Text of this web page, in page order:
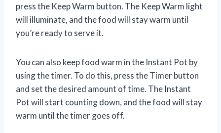
press the Keep Warm button. The Keep Warm light
will illuminate, and the food will stay warm until
you’re ready to serve it.
You can also keep food warm in the Instant Pot by
using the timer. To do this, press the Timer button
and set the desired amount of time. The Instant
Pot will start counting down, and the food will stay
warm until the timer goes off.